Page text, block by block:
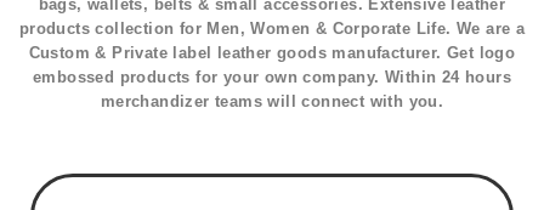
bags, wallets, belts & small accessories. Extensive leather
products collection for Men, Women & Corporate Life. We are a
Custom & Private label leather goods manufacturer. Get logo
embossed products for your own company. Within 24 hours
merchandizer teams will connect with you.